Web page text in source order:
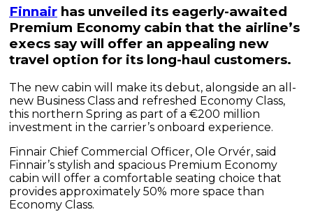
Finnair has unveiled its eagerly-awaited
Premium Economy cabin that the airline’s
execs say will offer an appealing new
travel option for its long-haul customers.
The new cabin will make its debut, alongside an all-
new Business Class and refreshed Economy Class,
this northern Spring as part of a €200 million
investment in the carrier’s onboard experience.
Finnair Chief Commercial Officer, Ole Orvér, said
Finnair’s stylish and spacious Premium Economy
cabin will offer a comfortable seating choice that
provides approximately 50% more space than
Economy Class.